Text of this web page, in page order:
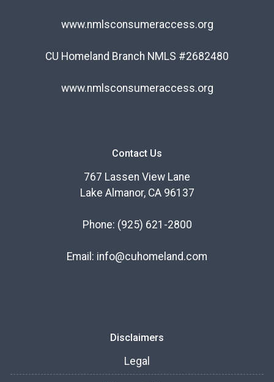
www.nmlsconsumeraccess.org
CU Homeland Branch NMLS #2682480
www.nmlsconsumeraccess.org
Contact Us
767 Lassen View Lane
Lake Almanor, CA 96137
Phone: (925) 621-2800
Email: info@cuhomeland.com
Disclaimers
Legal